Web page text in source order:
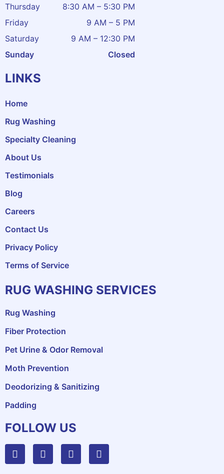
Thursday
8:30 AM – 5:30 PM
Friday
9 AM – 5 PM
Saturday
9 AM – 12:30 PM
Sunday
Closed
LINKS
Home
Rug Washing
Specialty Cleaning
About Us
Testimonials
Blog
Careers
Contact Us
Privacy Policy
Terms of Service
RUG WASHING SERVICES
Rug Washing
Fiber Protection
Pet Urine & Odor Removal
Moth Prevention
Deodorizing & Sanitizing
Padding
FOLLOW US